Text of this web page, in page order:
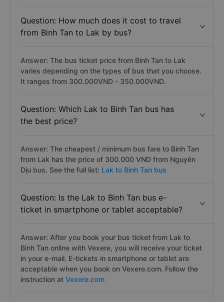
Question: How much does it cost to travel
from Binh Tan to Lak by bus?
Answer: The bus ticket price from Binh Tan to Lak
varies depending on the types of bus that you choose.
It ranges from 300.000VND - 350.000VND.
Question: Which Lak to Binh Tan bus has
the best price?
Answer: The cheapest / minimum bus fare to Binh Tan
from Lak has the price of 300.000 VND from Nguyên
Dịu bus. See the full list: Lak to Binh Tan bus
Question: Is the Lak to Binh Tan bus e-
ticket in smartphone or tablet acceptable?
Answer: After you book your bus ticket from Lak to
Binh Tan online with Vexere, you will receive your ticket
in your e-mail. E-tickets in smartphone or tablet are
acceptable when you book on Vexere.com. Follow the
instruction at Vexere.com